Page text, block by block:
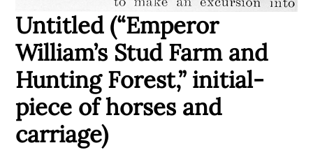
Untitled (“Emperor
William’s Stud Farm and
Hunting Forest,” initial-
piece of horses and
carriage)